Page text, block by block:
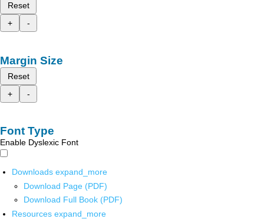
Reset
+
-
Margin Size
Reset
+
-
Font Type
Enable Dyslexic Font
Downloads expand_more
Download Page (PDF)
Download Full Book (PDF)
Resources expand_more